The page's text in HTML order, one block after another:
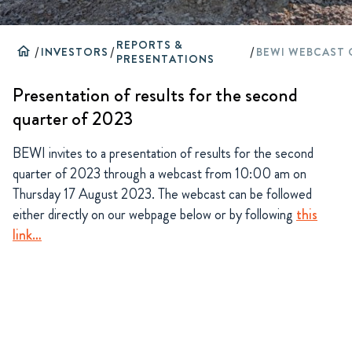
home /INVESTORS /REPORTS &
PRESENTATIONS
/
Presentation of results for the second
quarter of 2023
BEWI invites to a presentation of results for the second
quarter of 2023 through a webcast from 10:00 am on
Thursday 17 August 2023. The webcast can be followed
either directly on our webpage below or by following this
link…